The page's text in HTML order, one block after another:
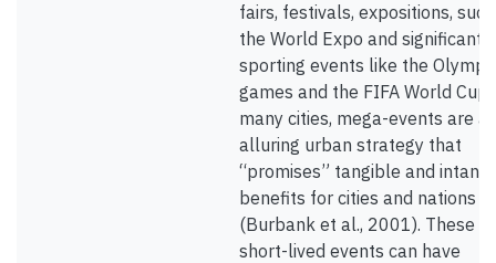
fairs, festivals, expositions,
the World Expo and significant
sporting events like the
games and the FIFA World Cup.
many cities, mega-events are
alluring urban strategy that
“promises” tangible and
benefits for cities and nations
(Burbank et al., 2001). These
short-lived events can have